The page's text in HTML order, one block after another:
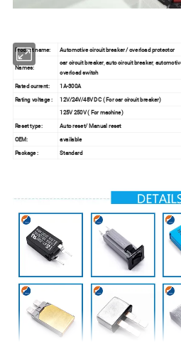
Product name: Automotive circuit breaker / overload protector
Names:
car circuit breaker, auto circuit breaker,
overload switch
Rated current:
1A-300A
Rating voltage :
12V/24V/48V DC ( For car circuit breaker)
125V 250V ( For machine)
Reset type:
Auto reset/ Manual reset
OEM:
available
Package : Standard